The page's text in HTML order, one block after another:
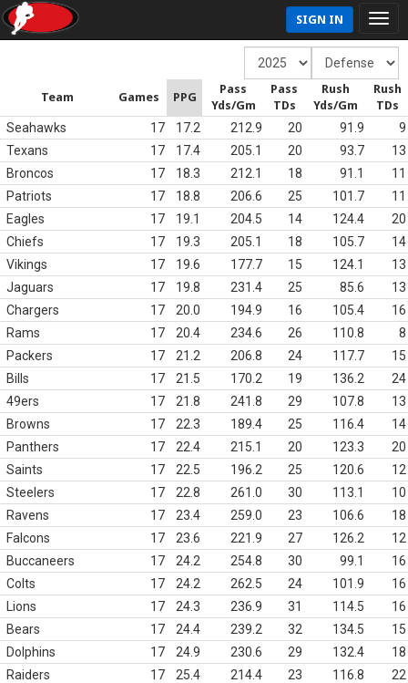
SIGN IN
Team Games PPG
Pass
Yds/Gm
Pass
TDs
Rush
Yds/Gm
Rush
TDs
Seahawks 17 17.2 212.9 20 91.9
9
Texans
17 17.4 205.1 20 93.7
13
Broncos
17 18.3 212.1 18 91.1
11
Patriots
17 18.8 206.6 25 101.7
11
Eagles
17 19.1 204.5 14 124.4
20
Chiefs
17 19.3 205.1 18 105.7
14
Vikings
17 19.6 177.7 15 124.1
13
Jaguars
17 19.8 231.4 25 85.6
13
Chargers
17 20.0 194.9 16 105.4
16
Rams
17 20.4 234.6 26 110.8
8
Packers
17 21.2 206.8 24 117.7
15
Bills
17 21.5 170.2 19 136.2
24
49ers
17 21.8 241.8 29 107.8
13
Browns
17 22.3 189.4 25 116.4
14
Panthers
17 22.4 215.1 20 123.3
20
Saints
17 22.5 196.2 25 120.6
12
Steelers
17 22.8 261.0 30 113.1
10
Ravens
17 23.4 259.0 23 106.6
18
Falcons
17 23.6 221.9 27 126.2
12
Buccaneers
17 24.2 254.8 30 99.1
16
Colts
17 24.2 262.5 24 101.9
16
Lions
17 24.3 236.9 31 114.5
16
Bears
17 24.4 239.2 32 134.5
15
Dolphins
17 24.9 230.6 29 132.4
18
Raiders
17 25.4 214.4 23 116.8
22